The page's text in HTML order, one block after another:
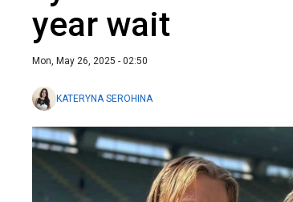
year wait
Mon, May 26, 2025 - 02:50
KATERYNA SEROHINA